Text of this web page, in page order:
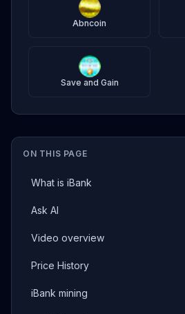
ON THIS PAGE
What is iBank
Ask AI
Video overview
Price History
iBank mining
Abncoin
Save and Gain